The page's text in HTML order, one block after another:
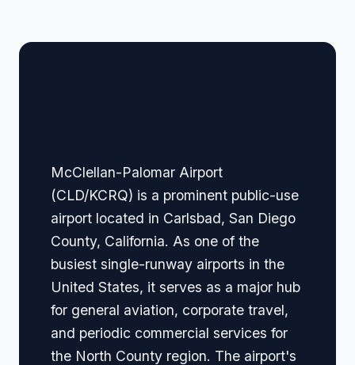
McClellan-Palomar Airport
(CLD/KCRQ) is a prominent public-use
airport located in Carlsbad, San Diego
County, California. As one of the
busiest single-runway airports in the
United States, it serves as a major hub
for general aviation, corporate travel,
and periodic commercial services for
the North County region. The airport's